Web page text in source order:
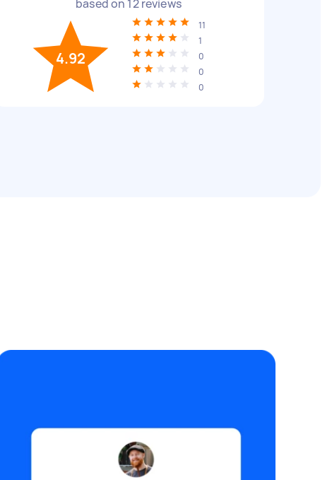
based on 12reviews
4.92
11
1
0
0
0